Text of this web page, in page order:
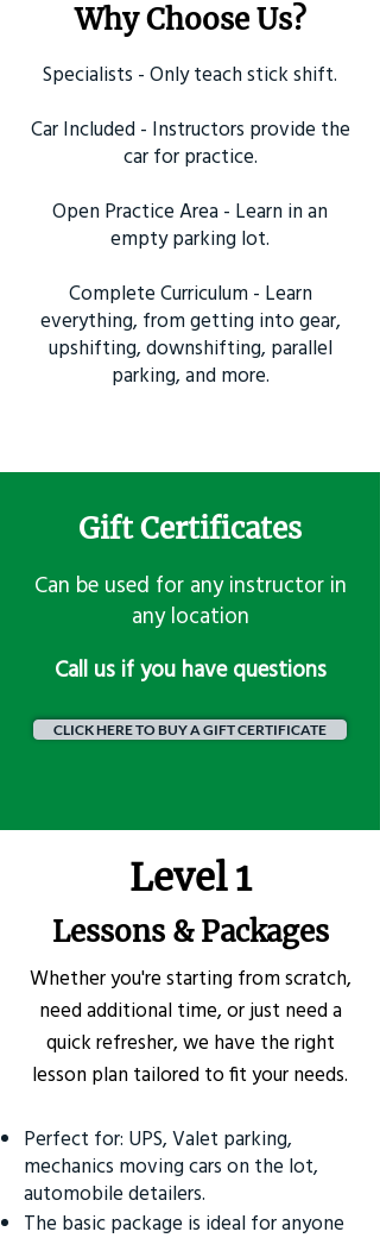
Why Choose Us?
Specialists - Only teach stick shift.
Car Included - Instructors provide the
car for practice.
Open Practice Area - Learn in an
empty parking lot.
Complete Curriculum - Learn
everything, from getting into gear,
upshifting, downshifting, parallel
parking, and more.
Gift Certificates
Can be used for any instructor in
any location
​Call us if you have questions
CLICK HERE TO BUY A GIFT CERTIFICATE
Level 1
Lessons & Packages
Whether you're starting from scratch,
need additional time, or just need a
quick refresher, we have the right
lesson plan tailored to fit your needs.
Perfect for: UPS, Valet parking,
mechanics moving cars on the lot,
automobile detailers.
The basic package is ideal for anyone